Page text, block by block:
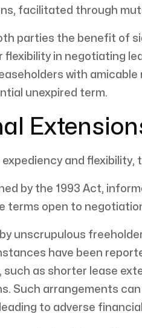
facilitated through
parties the benefit of
in negotiating
with
unexpired term.
and flexibility,
by the 1993 Act,
terms open to
unscrupulous
have been
as shorter lease
Such arrangements
to adverse